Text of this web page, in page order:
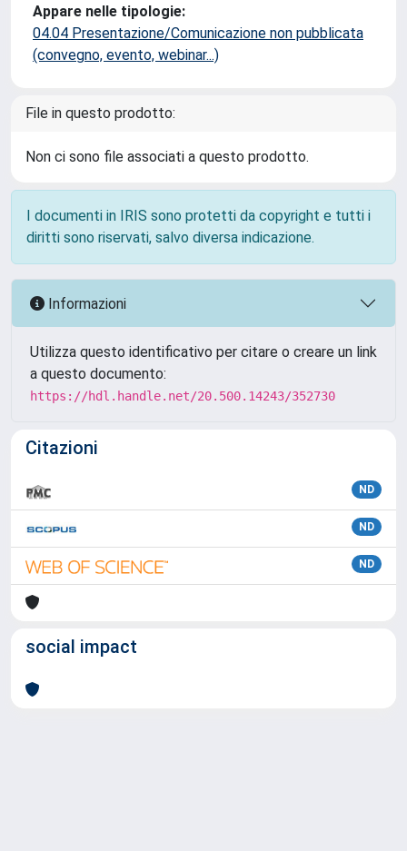
Appare nelle tipologie:
04.04 Presentazione/Comunicazione non pubblicata
(convegno, evento, webinar...)
File in questo prodotto:
Non ci sono file associati a questo prodotto.
I documenti in IRIS sono protetti da copyright e tutti i
diritti sono riservati, salvo diversa indicazione.
Informazioni
Utilizza questo identificativo per citare o creare un link
a questo documento:
https://hdl.handle.net/20.500.14243/352730
Citazioni
ND
ND
ND
social impact